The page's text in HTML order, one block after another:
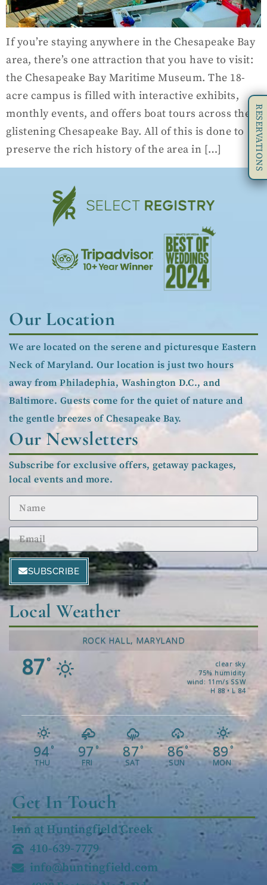
If you’re staying anywhere in the Chesapeake Bay
area, there’s one attraction that you have to visit:
the Chesapeake Bay Maritime Museum. The 18-
acre campus is filled with interactive exhibits,
monthly events, and offers boat tours across the
glistening Chesapeake Bay. All of this is done to
preserve the rich history of the area in […]
Get In Touch
Inn at Huntingfield Creek
410-639-7779
info@huntingfield.com
Local Weather
ROCK HALL, MARYLAND
87°
clear sky
75% humidity
wind: 11m/s SSW
H 88 • L 84
94 °
THU
97°
FRI
87°
SAT
86°
SUN
89°
MON
Our Newsletters
Subscribe for exclusive offers, getaway packages,
local events and more.
SUBSCRIBE
Our Location
We are located on the serene and picturesque Eastern
Neck of Maryland. Our location is just two hours
away from Philadephia, Washington D.C., and
Baltimore. Guests come for the quiet of nature and
the gentle breezes of Chesapeake Bay.
RESERVATIONS